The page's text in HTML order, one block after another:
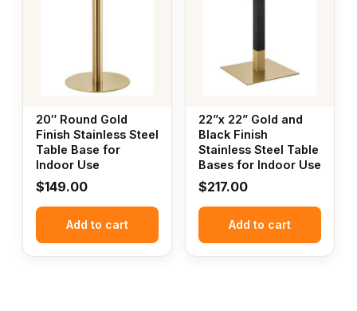
20″ Round Gold
Finish Stainless Steel
Table Base for
Indoor Use
$149.00
Add to cart
22”x 22” Gold and
Black Finish
Stainless Steel Table
Bases for Indoor Use
$217.00
Add to cart